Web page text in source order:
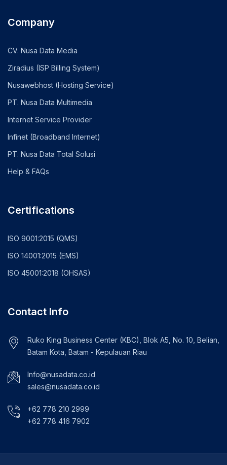
Company
CV. Nusa Data Media
Ziradius (ISP Billing System)
Nusawebhost (Hosting Service)
PT. Nusa Data Multimedia
Internet Service Provider
Infinet (Broadband Internet)
PT. Nusa Data Total Solusi
Help & FAQs
Certifications
ISO 9001:2015 (QMS)
ISO 14001:2015 (EMS)
ISO 45001:2018 (OHSAS)
Contact Info
Ruko King Business Center (KBC), Blok A5, No. 10, Belian,
Batam Kota, Batam - Kepulauan Riau
Info@nusadata.co.id
sales@nusadata.co.id
+62 778 210 2999
+62 778 416 7902